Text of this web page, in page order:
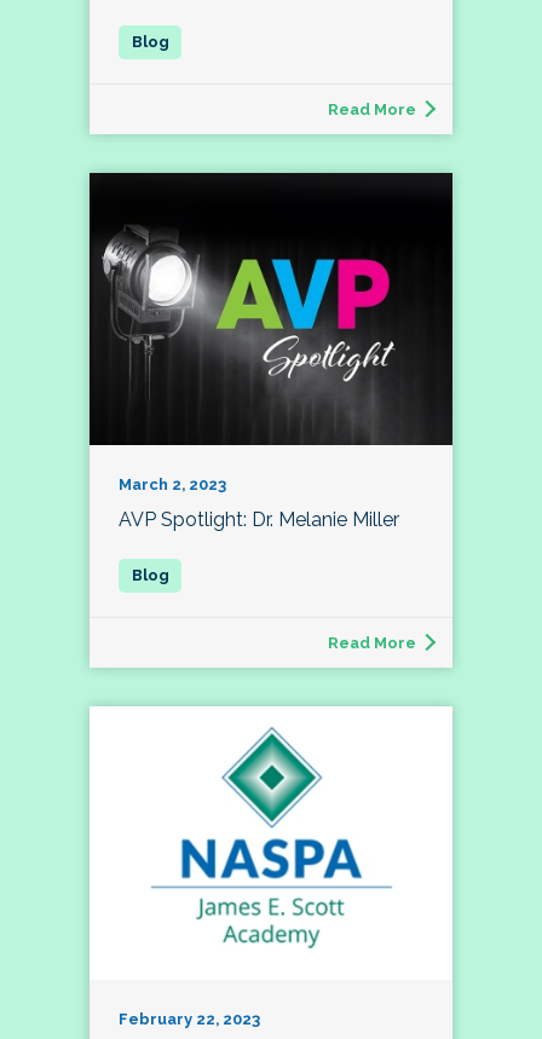
Read More
March 2, 2023
AVP Spotlight: Dr. Melanie Miller
Read More
February 22, 2023